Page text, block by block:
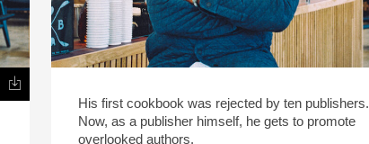
His first cookbook was rejected by ten publishers.
Now, as a publisher himself, he gets to promote
overlooked authors.